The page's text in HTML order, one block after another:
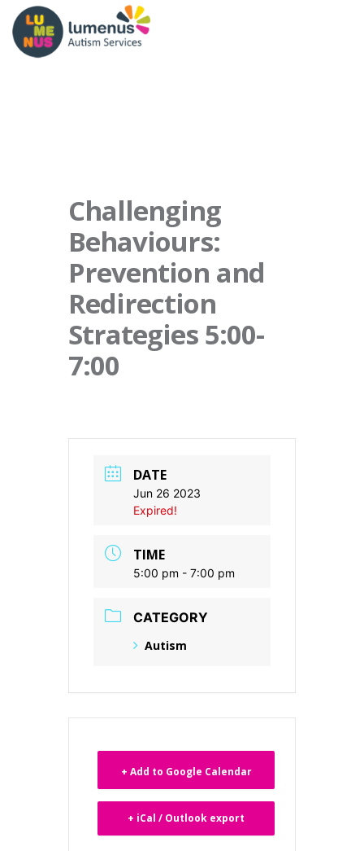
Challenging
Behaviours:
Prevention and
Redirection
Strategies 5:00-
7:00
DATE
Jun 26 2023
Expired!
TIME
5:00 pm - 7:00 pm
CATEGORY
Autism
+ Add to Google Calendar
+ iCal / Outlook export